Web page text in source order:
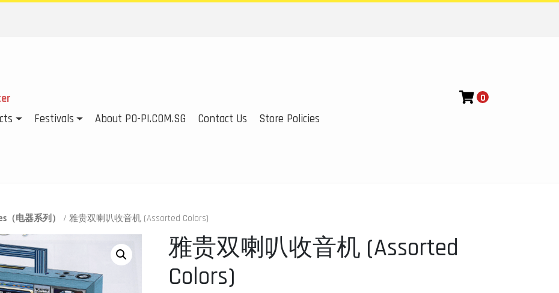
0
Festivals About PO-PI.COM.SG Contact Us Store Policies
（电器系列） / 雅贵双喇叭收音机 (Assorted Colors)
雅贵双喇叭收音机 (Assorted
Colors)